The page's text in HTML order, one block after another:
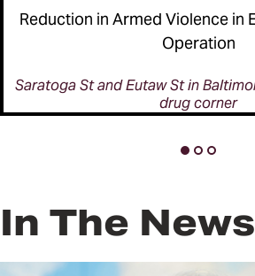
Reduction in Armed Violence in
Operation
Saratoga St and Eutaw St in
drug corner
In The News